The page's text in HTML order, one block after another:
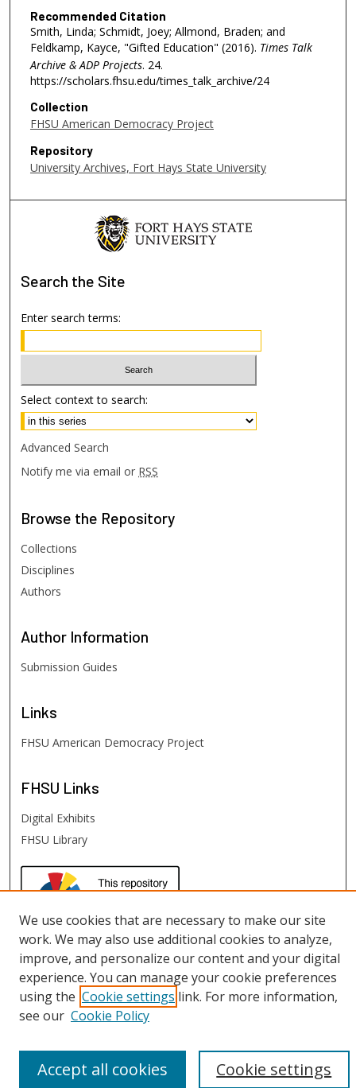
s
e
c
o
n
d
s
Recommended Citation
Smith, Linda; Schmidt, Joey; Allmond, Braden; and
Feldkamp, Kayce, "Gifted Education" (2016). Times Talk
Archive & ADP Projects. 24.
https://scholars.fhsu.edu/times_talk_archive/24
Collection
FHSU American Democracy Project
Repository
University Archives, Fort Hays State University
Search the Site
Enter search terms:
Select context to search:
Advanced Search
Notify me via email or RSS
Browse the Repository
Collections
Disciplines
Authors
Author Information
Submission Guides
Links
FHSU American Democracy Project
FHSU Links
Digital Exhibits
FHSU Library
We use cookies that are necessary to make our site
work. We may also use additional cookies to analyze,
improve, and personalize our content and your digital
experience. You can manage your cookie preferences
using the Cookie settings link. For more information,
see our Cookie Policy
Cookie settings
Accept all cookies